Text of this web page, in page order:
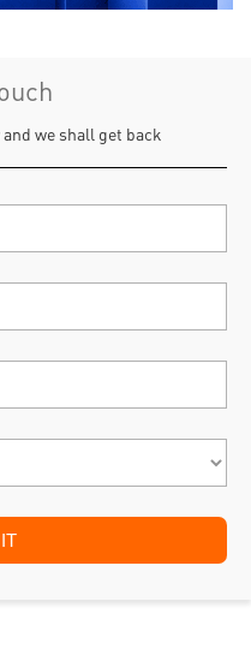
we shall get back